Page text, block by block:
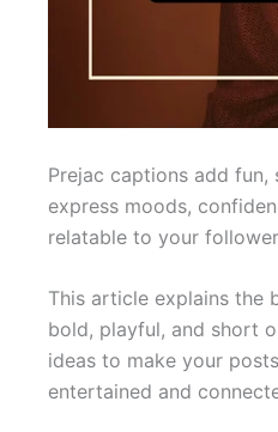
Prejac captions add
express moods,
relatable to your
This article explains the
bold, playful, and short
ideas to make your
entertained and